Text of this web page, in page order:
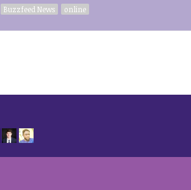
Buzzfeed News online